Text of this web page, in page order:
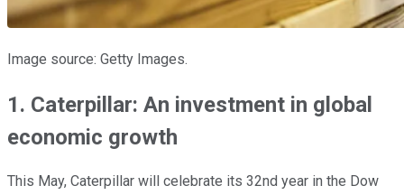
Image source: Getty Images.
1. Caterpillar: An investment in global
economic growth
This May, Caterpillar will celebrate its 32nd year in the Dow